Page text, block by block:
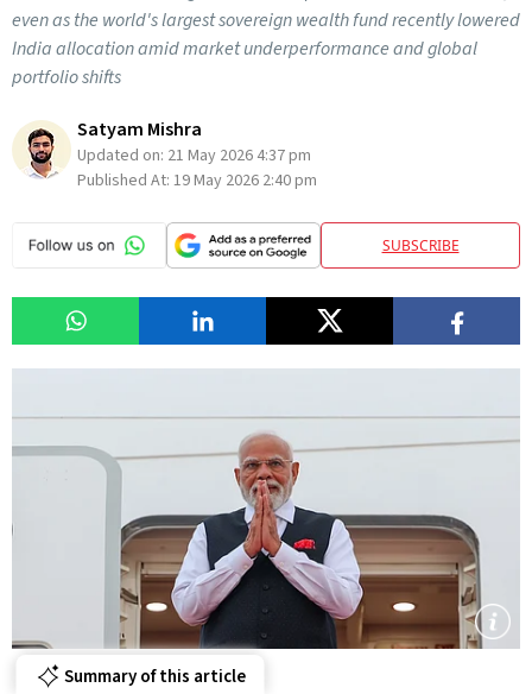
even as the world's largest sovereign wealth fund recently lowered
India allocation amid market underperformance and global
portfolio shifts
Satyam Mishra
Updated on: 21 May 2026 4:37 pm
Published At: 19 May 2026 2:40 pm
SUBSCRIBE
Summary of this article